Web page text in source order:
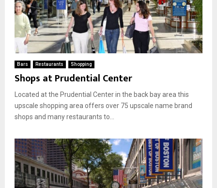
Bars Restaurants Shopping
Shops at Prudential Center
Located at the Prudential Center in the back bay area this
upscale shopping area offers over 75 upscale name brand
shops and many restaurants to...